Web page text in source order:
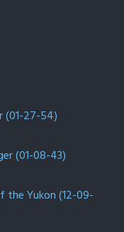
(01-27-54)
(01-08-43)
the Yukon (12-09-